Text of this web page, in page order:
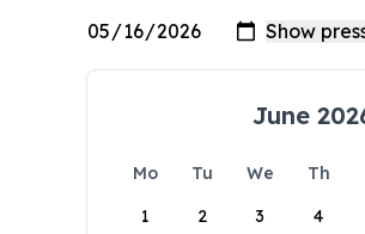
June
Mo Tu We Th
1
2 3 4